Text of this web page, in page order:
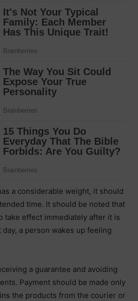
a considerable weight, it should
time. It should be noted that
take effect immediately after it is
a person wakes up feeling
a guarantee and avoiding
Payment should be made only
the products from the courier or